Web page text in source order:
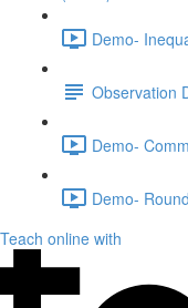
Demo-
Observation
Demo-
Demo-
Teach online with